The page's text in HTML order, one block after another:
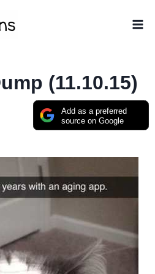
(11.10.15)
Add as a preferred
source on Google